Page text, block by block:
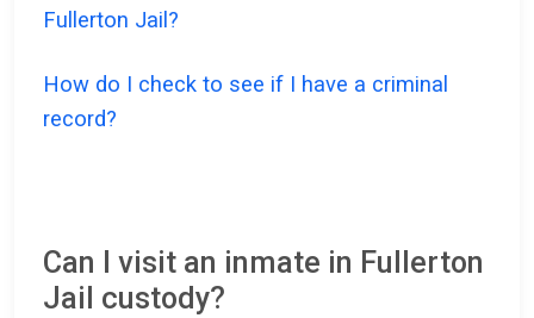
Fullerton Jail?
How do I check to see if I have a criminal
record?
Can I visit an inmate in Fullerton
Jail custody?